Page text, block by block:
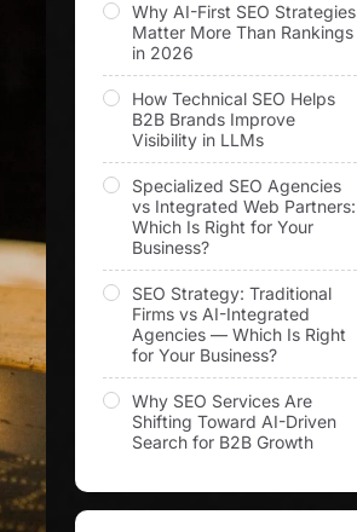
Why AI-First SEO Strategies
Matter More Than Rankings
in 2026
How Technical SEO Helps
B2B Brands Improve
Visibility in LLMs
Specialized SEO Agencies
vs Integrated Web Partners:
Which Is Right for Your
Business?
SEO Strategy: Traditional
Firms vs AI-Integrated
Agencies — Which Is Right
for Your Business?
Why SEO Services Are
Shifting Toward AI-Driven
Search for B2B Growth